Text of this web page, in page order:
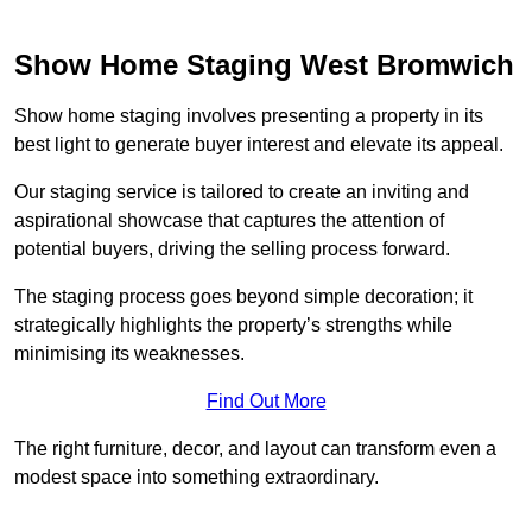
Show Home Staging West Bromwich
Show home staging involves presenting a property in its
best light to generate buyer interest and elevate its appeal.
Our staging service is tailored to create an inviting and
aspirational showcase that captures the attention of
potential buyers, driving the selling process forward.
The staging process goes beyond simple decoration; it
strategically highlights the property’s strengths while
minimising its weaknesses.
Find Out More
The right furniture, decor, and layout can transform even a
modest space into something extraordinary.